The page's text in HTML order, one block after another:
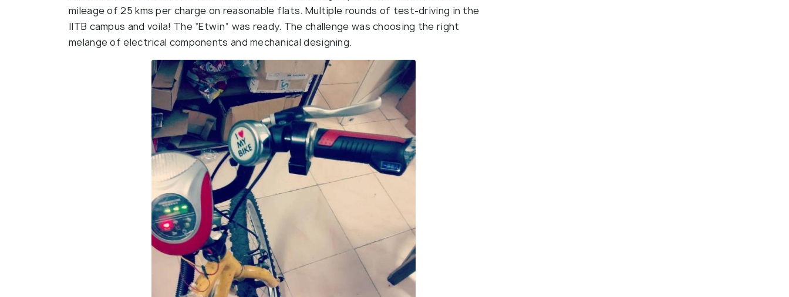
mileage of 25 kms per charge on reasonable flats. Multiple rounds of test-driving in the
IITB campus and voila! The “Etwin” was ready. The challenge was choosing the right
melange of electrical components and mechanical designing.